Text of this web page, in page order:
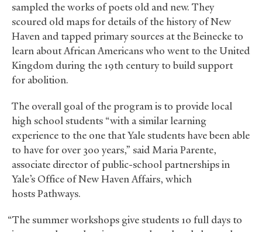
sampled the works of poets old and new. They
scoured old maps for details of the history of New
Haven and tapped primary sources at the Beinecke to
learn about African Americans who went to the United
Kingdom during the 19th century to build support
for abolition.
The overall goal of the program is to provide local
high school students “with a similar learning
experience to the one that Yale students have been able
to have for over 300 years,” said Maria Parente,
associate director of public-school partnerships in
Yale’s Office of New Haven Affairs, which
hosts Pathways.
“The summer workshops give students 10 full days to